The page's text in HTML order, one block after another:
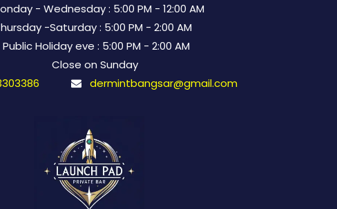
- Wednesday : 5:00 PM - 12:00 AM
-Saturday : 5:00 PM - 2:00 AM
Holiday eve : 5:00 PM - 2:00 AM
Close on Sunday
dermintbangsar@gmail.com